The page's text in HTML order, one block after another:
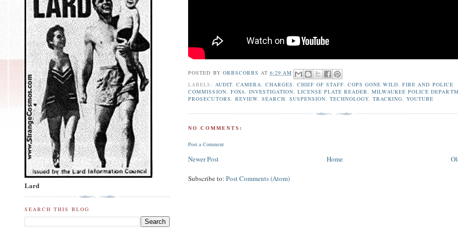
POSTED BY ORBSCORBS AT 6:29 AM
LABELS: AUDIT, CAMERA, CHARGES, CHIEF OF STAFF,COPS GONE WILD,FIRE AND POLICE
COMMISSION, FOX6, INVESTIGATION, LICENSE PLATE READER,MILWAUKEE POLICE
PROSECUTORS, REVIEW, SEARCH, SUSPENSION,TECHNOLOGY,TRACKING,YOUTUBE
NO COMMENTS:
Post a Comment
Newer Post Home
Subscribe to:Post Comments (Atom)
Lard
SEARCH THIS BLOG